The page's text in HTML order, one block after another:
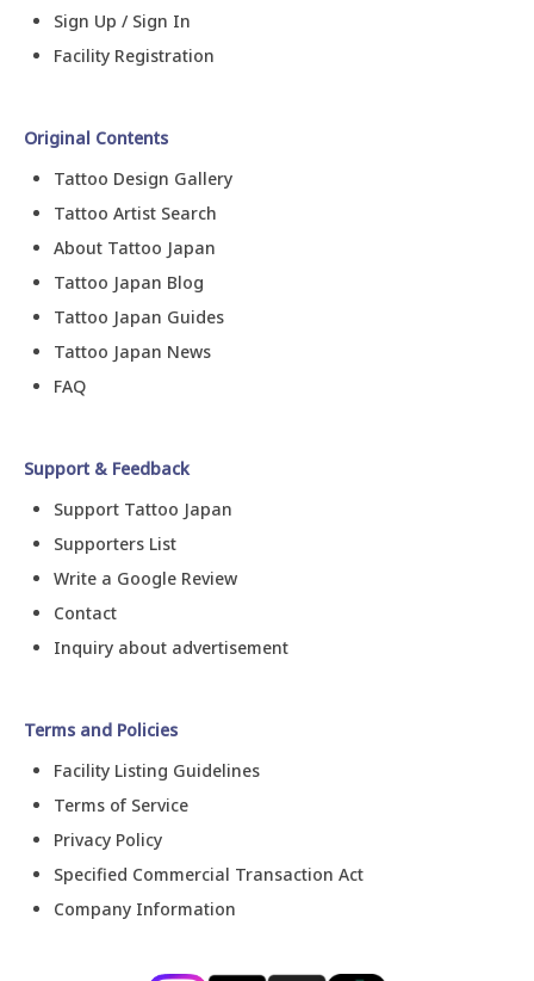
Sign Up / Sign In
Facility Registration
Original Contents
Tattoo Design Gallery
Tattoo Artist Search
About Tattoo Japan
Tattoo Japan Blog
Tattoo Japan Guides
Tattoo Japan News
FAQ
Support & Feedback
Support Tattoo Japan
Supporters List
Write a Google Review
Contact
Inquiry about advertisement
Terms and Policies
Facility Listing Guidelines
Terms of Service
Privacy Policy
Specified Commercial Transaction Act
Company Information